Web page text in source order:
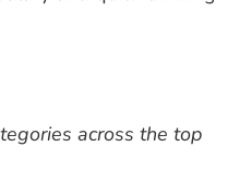
across the top